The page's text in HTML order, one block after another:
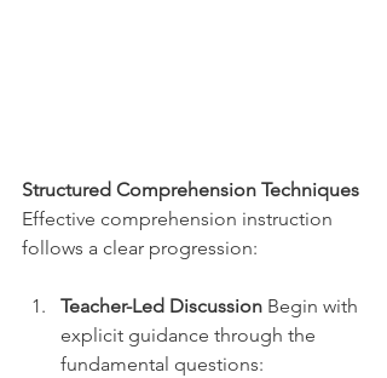
Structured Comprehension Techniques
Effective comprehension instruction
follows a clear progression:
Teacher-Led Discussion Begin with
explicit guidance through the
fundamental questions: